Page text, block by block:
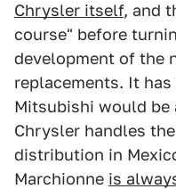
Chrysler itself, and
course" before
development of the
replacements. It
Mitsubishi would be
Chrysler handles
distribution in
Marchionne is